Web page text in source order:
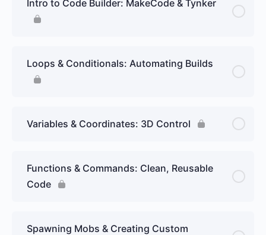
Intro to Code Builder: MakeCode & Tynker
Loops & Conditionals: Automating Builds
Variables & Coordinates: 3D Control
Functions & Commands: Clean, Reusable
Code
Spawning Mobs & Creating Custom